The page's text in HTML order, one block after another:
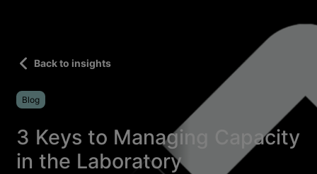
Back to insights
Blog
3 Keys to Managing Capacity
in the Laboratory